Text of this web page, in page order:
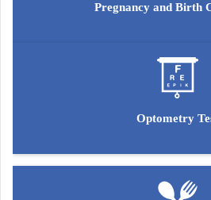
Pregnancy and Birth
Optometry